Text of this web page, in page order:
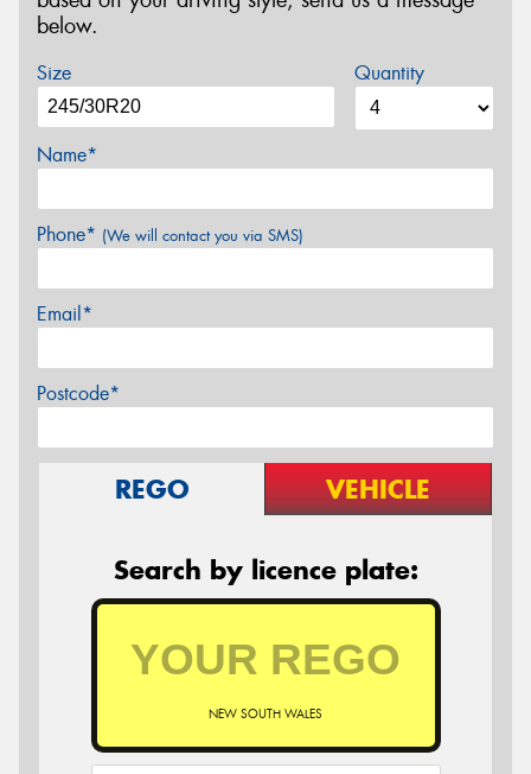
below.
Size Quantity
Name*
Phone* (We will contact you via SMS)
Email*
Postcode*
REGO VEHICLE
Search by licence plate:
NEW SOUTH WALES